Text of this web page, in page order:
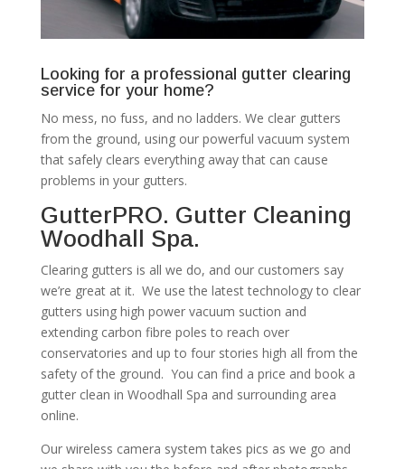
Looking for a professional gutter clearing
service for your home?
No mess, no fuss, and no ladders. We clear gutters
from the ground, using our powerful vacuum system
that safely clears everything away that can cause
problems in your gutters.
GutterPRO. Gutter Cleaning
Woodhall Spa.
Clearing gutters is all we do, and our customers say
we’re great at it. We use the latest technology to clear
gutters using high power vacuum suction and
extending carbon fibre poles to reach over
conservatories and up to four stories high all from the
safety of the ground. You can find a price and book a
gutter clean in Woodhall Spa and surrounding area
online.
Our wireless camera system takes pics as we go and